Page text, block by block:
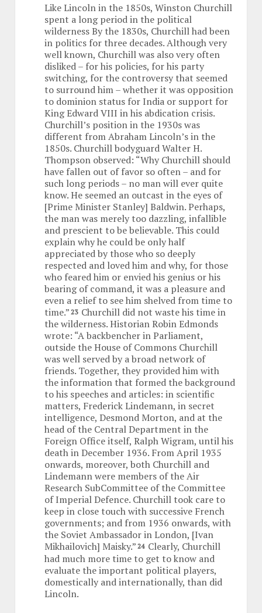
Like Lincoln in the 1850s, Winston Churchill
spent a long period in the political
wilderness By the 1830s, Churchill had been
in politics for three decades. Although very
well known, Churchill was also very often
disliked – for his policies, for his party
switching, for the controversy that seemed
to surround him – whether it was opposition
to dominion status for India or support for
King Edward VIII in his abdication crisis.
Churchill’s position in the 1930s was
different from Abraham Lincoln’s in the
1850s. Churchill bodyguard Walter H.
Thompson observed: “Why Churchill should
have fallen out of favor so often – and for
such long periods – no man will ever quite
know. He seemed an outcast in the eyes of
[Prime Minister Stanley] Baldwin. Perhaps,
the man was merely too dazzling, infallible
and prescient to be believable. This could
explain why he could be only half
appreciated by those who so deeply
respected and loved him and why, for those
who feared him or envied his genius or his
bearing of command, it was a pleasure and
even a relief to see him shelved from time to
time.” 23 Churchill did not waste his time in
the wilderness. Historian Robin Edmonds
wrote: “A backbencher in Parliament,
outside the House of Commons Churchill
was well served by a broad network of
friends. Together, they provided him with
the information that formed the background
to his speeches and articles: in scientific
matters, Frederick Lindemann, in secret
intelligence, Desmond Morton, and at the
head of the Central Department in the
Foreign Office itself, Ralph Wigram, until his
death in December 1936. From April 1935
onwards, moreover, both Churchill and
Lindemann were members of the Air
Research SubCommittee of the Committee
of Imperial Defence. Churchill took care to
keep in close touch with successive French
governments; and from 1936 onwards, with
the Soviet Ambassador in London, [Ivan
Mikhailovich] Maisky.” 24 Clearly, Churchill
had much more time to get to know and
evaluate the important political players,
domestically and internationally, than did
Lincoln.